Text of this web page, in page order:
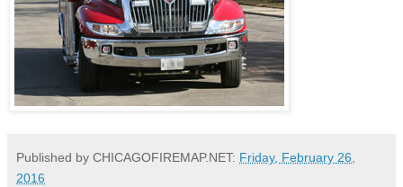
Published by CHICAGOFIREMAP.NET: Friday, February 26,
2016